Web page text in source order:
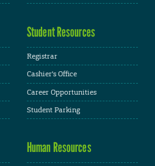
Student Resources
Registrar
Cashier's Office
Career Opportunities
Student Parking
Human Resources